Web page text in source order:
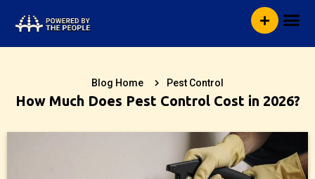
Blog Home Pest Control
How Much Does Pest Control Cost in 2026?